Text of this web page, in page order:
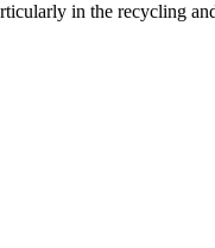
in the recycling